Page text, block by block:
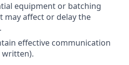
equipment or batching
may affect or delay the
effective communication
written).